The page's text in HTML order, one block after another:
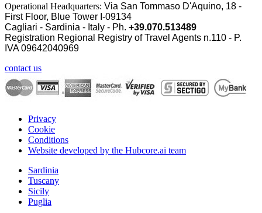
Operational Headquarters: Via San Tommaso D'Aquino, 18 -
First Floor, Blue Tower I-09134
Cagliari - Sardinia - Italy - Ph. +39.070.513489
Registration Regional Registry of Travel Agents n.110 - P.
IVA09642040969
contact us
Privacy
Cookie
Conditions
Website developed by the Hubcore.ai team
Sardinia
Tuscany
Sicily
Puglia